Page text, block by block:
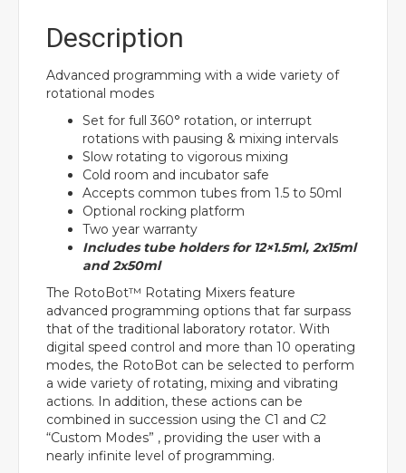
Description
Advanced programming with a wide variety of
rotational modes
Set for full 360° rotation, or interrupt
rotations with pausing & mixing intervals
Slow rotating to vigorous mixing
Cold room and incubator safe
Accepts common tubes from 1.5 to 50ml
Optional rocking platform
Two year warranty
Includes tube holders for 12×1.5ml, 2x15ml
and 2x50ml
The RotoBot™ Rotating Mixers feature
advanced programming options that far surpass
that of the traditional laboratory rotator. With
digital speed control and more than 10 operating
modes, the RotoBot can be selected to perform
a wide variety of rotating, mixing and vibrating
actions. In addition, these actions can be
combined in succession using the C1 and C2
“Custom Modes” , providing the user with a
nearly infinite level of programming.